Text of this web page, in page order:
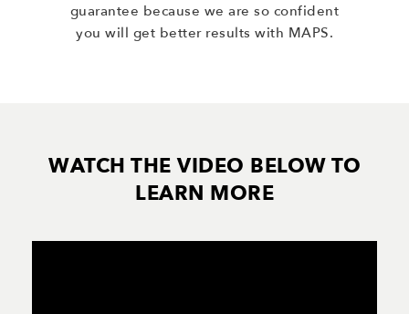
guarantee because we are so confident
you will get better results with MAPS.
WATCH THE VIDEO BELOW TO
LEARN MORE